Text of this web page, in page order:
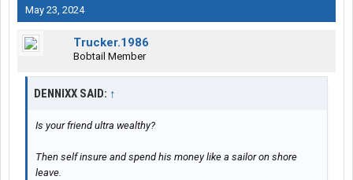
May 23, 2024
Trucker.1986
Bobtail Member
DENNIXX SAID: ↑
Is your friend ultra wealthy?
Then self insure and spend his money like a sailor on shore
leave.